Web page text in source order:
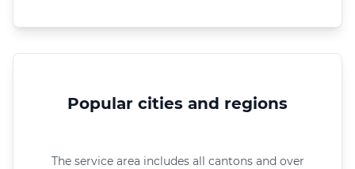
Popular cities and regions
The service area includes all cantons and over